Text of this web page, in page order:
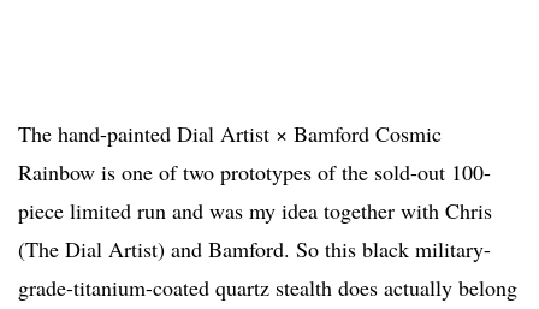
The hand-painted Dial Artist × Bamford Cosmic
Rainbow is one of two prototypes of the sold-out 100-
piece limited run and was my idea together with Chris
(The Dial Artist) and Bamford. So this black military-
grade-titanium-coated quartz stealth does actually belong